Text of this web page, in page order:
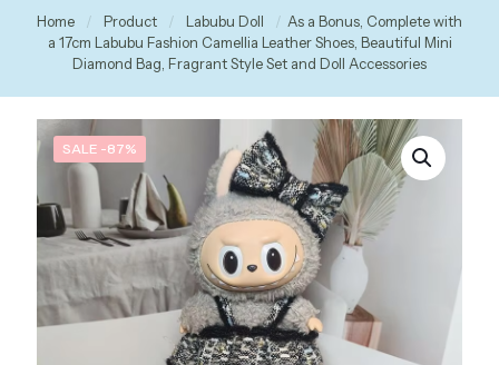
Home / Product / Labubu Doll / As a Bonus, Complete with
a 17cm Labubu Fashion Camellia Leather Shoes, Beautiful Mini
Diamond Bag, Fragrant Style Set and Doll Accessories
SALE -87%